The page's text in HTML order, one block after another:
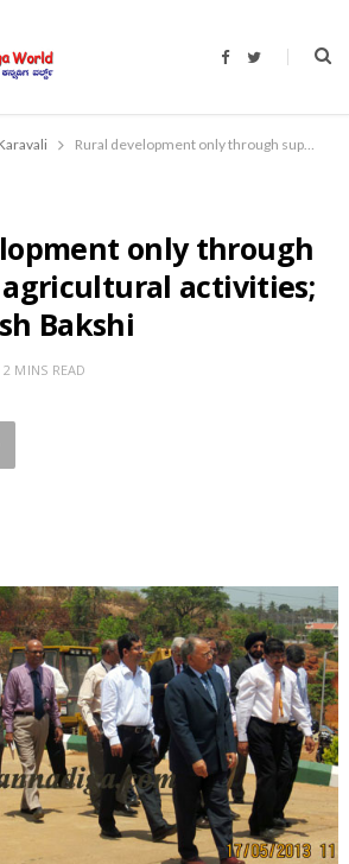
F
b
o
T
t
r
Rural development only through support to agricultural activities; Says Prakash Bakshi
only through
activities;
Bakshi
2 MINS READ